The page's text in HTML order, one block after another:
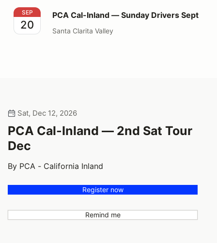
PCA Cal-Inland — Sunday Drivers Sept
SEP
20
PCA Cal-Inland — Sunday Drivers Sept
Santa Clarita Valley
Sat, Dec 12, 2026
PCA Cal-Inland — 2nd Sat Tour
Dec
By PCA - California Inland
Register now
Remind me